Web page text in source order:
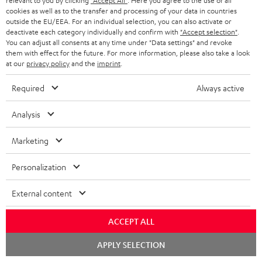
conowego.pl
11.04.2026
More...
cookies as well as to the transfer and processing of your data in countries
outside the EU/EEA. For an individual selection, you can also activate or
deactivate each category individually and confirm with "Accept selection"
You can adjust all consents at any time under "Data settings" and revoke
them with effect for the future. For more information, please also take a look
at our privacy policyand the imprint
Required Always active
Analysis
Marketing
Personalization
External content
ACCEPT ALL
APPLY SELECTION